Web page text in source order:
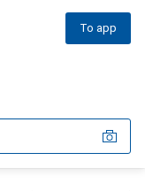
To app